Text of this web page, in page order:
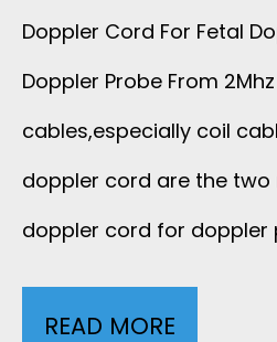
Doppler Cord For Fetal
Doppler Probe From
cables,especially coil
doppler cord are the
doppler cord for doppler
READ MORE